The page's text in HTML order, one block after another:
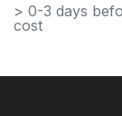
> 0-3 days
cost